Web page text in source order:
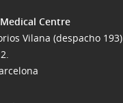
Centre
Vilana (despacho 193)